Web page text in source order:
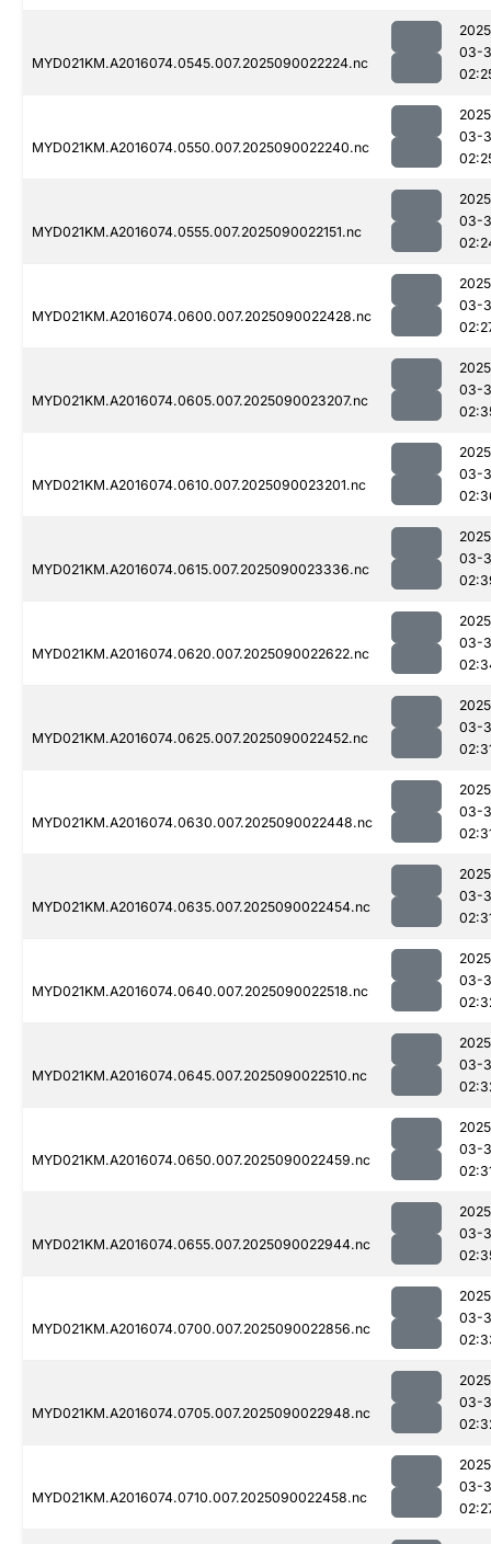
MYD021KM.A2016074.0545.007.2025090022224.nc
03-
MYD021KM.A2016074.0550.007.2025090022240.nc
03-
MYD021KM.A2016074.0555.007.2025090022151.nc
03-
MYD021KM.A2016074.0600.007.2025090022428.nc
03-
MYD021KM.A2016074.0605.007.2025090023207.nc
03-
MYD021KM.A2016074.0610.007.2025090023201.nc
03-
MYD021KM.A2016074.0615.007.2025090023336.nc
03-
MYD021KM.A2016074.0620.007.2025090022622.nc
03-
MYD021KM.A2016074.0625.007.2025090022452.nc
03-
MYD021KM.A2016074.0630.007.2025090022448.nc
03-
MYD021KM.A2016074.0635.007.2025090022454.nc
03-
MYD021KM.A2016074.0640.007.2025090022518.nc
03-
MYD021KM.A2016074.0645.007.2025090022510.nc
03-
MYD021KM.A2016074.0650.007.2025090022459.nc
03-
MYD021KM.A2016074.0655.007.2025090022944.nc
03-
MYD021KM.A2016074.0700.007.2025090022856.nc
03-
MYD021KM.A2016074.0705.007.2025090022948.nc
03-
MYD021KM.A2016074.0710.007.2025090022458.nc
03-